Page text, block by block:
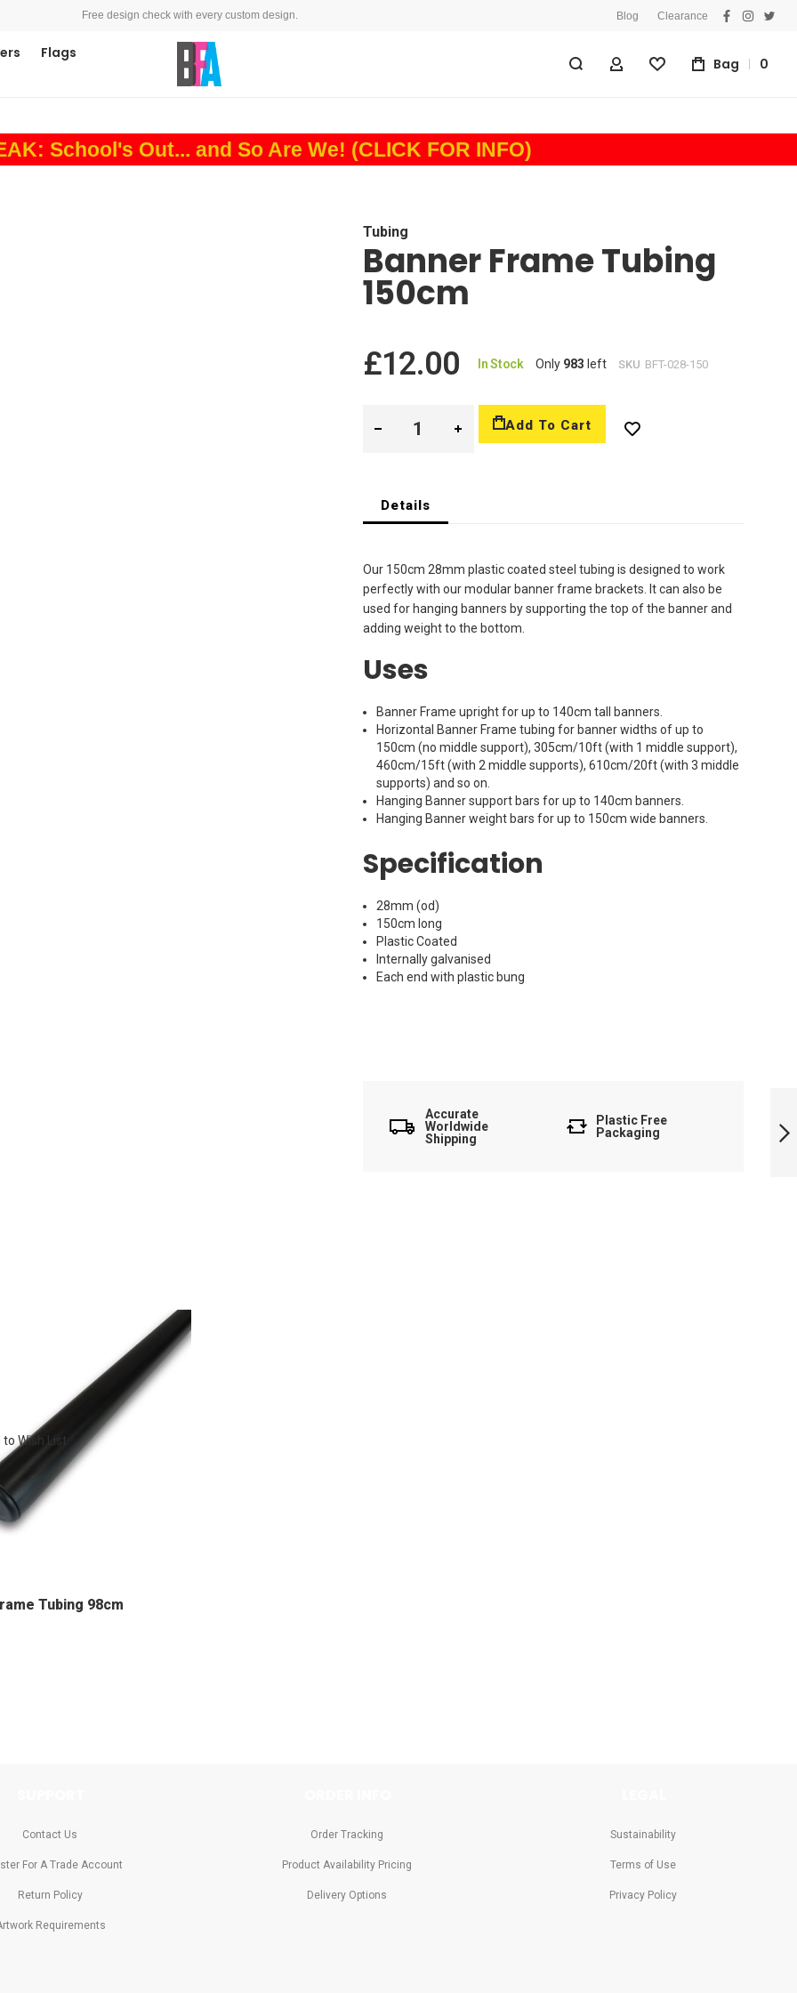
Free design check with every custom design. Blog Clearance
facebook
Flags
My Account
WishlistBag 0
School's Out... and So Are We! (CLICK FOR INFO)
Tubing
Banner Frame Tubing
150cm
£12.00 In Stock Only 983 left SKU BFT-028-150
Add To Cart
Details
Our 150cm 28mm plastic coated steel tubing is designed to work
perfectly with our modular banner frame brackets. It can also be
used for hanging banners by supporting the top of the banner and
adding weight to the bottom.
Uses
Banner Frame upright for up to 140cm tall banners.
Horizontal Banner Frame tubing for banner widths of up to
150cm (no middle support), 305cm/10ft (with 1 middle support),
460cm/15ft (with 2 middle supports), 610cm/20ft (with 3 middle
supports) and so on.
Hanging Banner support bars for up to 140cm banners.
Hanging Banner weight bars for up to 150cm wide banners.
Specification
28mm (od)
150cm long
Plastic Coated
Internally galvanised
Each end with plastic bung
Accurate
Worldwide
Shipping
Plastic Free
Packaging
to Wish List
Tubing 98cm
Contact Us
For A Trade Account
Return Policy
Requirements
Order Tracking
Product Availability Pricing
Delivery Options
Sustainability
Terms of Use
Privacy Policy